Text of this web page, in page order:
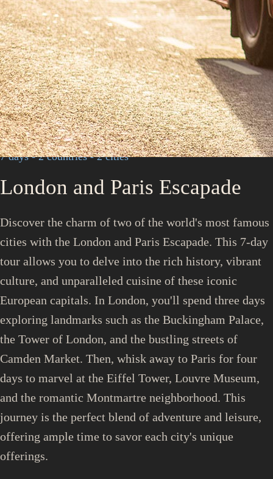
7 days - 2 countries - 2 cities
London and Paris Escapade
Discover the charm of two of the world's most famous
cities with the London and Paris Escapade. This 7-day
tour allows you to delve into the rich history, vibrant
culture, and unparalleled cuisine of these iconic
European capitals. In London, you'll spend three days
exploring landmarks such as the Buckingham Palace,
the Tower of London, and the bustling streets of
Camden Market. Then, whisk away to Paris for four
days to marvel at the Eiffel Tower, Louvre Museum,
and the romantic Montmartre neighborhood. This
journey is the perfect blend of adventure and leisure,
offering ample time to savor each city's unique
offerings.